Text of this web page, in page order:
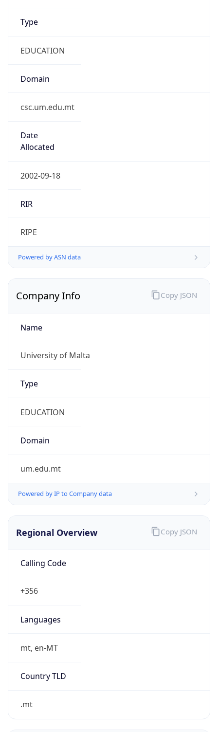
Type
EDUCATION
Domain
csc.um.edu.mt
Date
Allocated
2002-09-18
RIR
RIPE
Powered by ASN data
Company Info
Name
University of Malta
Type
EDUCATION
Domain
um.edu.mt
Powered by IP to Company data
Copy JSON
Regional Overview
Calling Code
+356
Languages
mt, en-MT
Country TLD
.mt
Copy JSON